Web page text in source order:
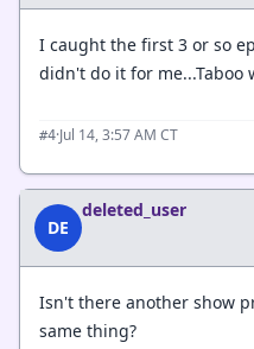
I caught the first 3 or so
didn't do it for me...Taboo
#4·Jul 14, 3:57 AM CT
DE
deleted_user
Isn't there another show
same thing?